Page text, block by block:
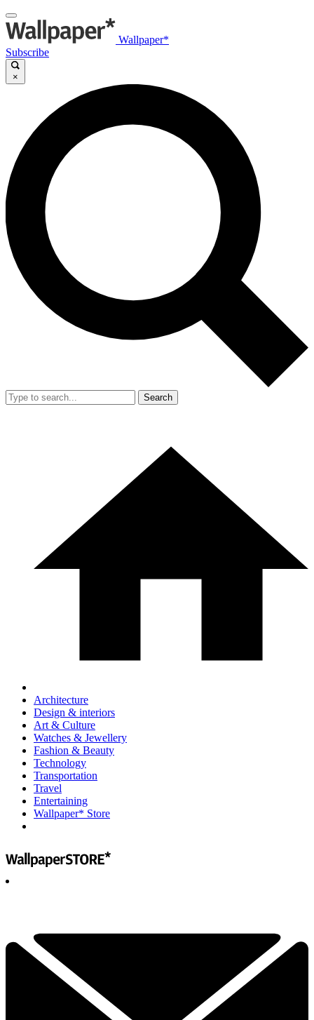
Wallpaper*
Subscribe
×
Search
Architecture
Design & interiors
Art & Culture
Watches & Jewellery
Fashion & Beauty
Technology
Transportation
Travel
Entertaining
Wallpaper* Store